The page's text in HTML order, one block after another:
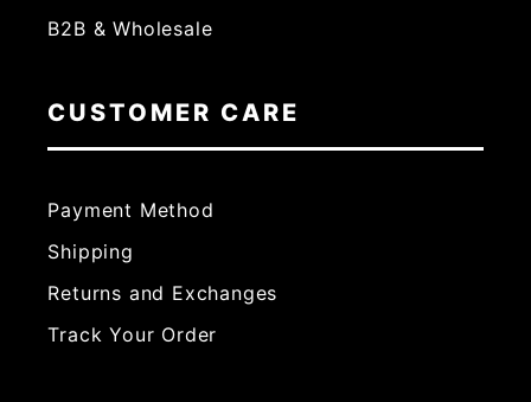
B2B & Wholesale
CUSTOMER CARE
Payment Method
Shipping
Returns and Exchanges
Track Your Order